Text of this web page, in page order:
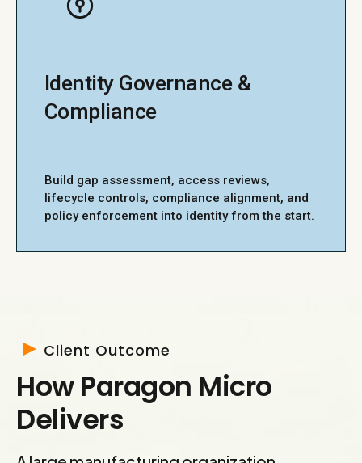
Identity Governance &
Compliance
Build gap assessment, access reviews,
lifecycle controls, compliance alignment, and
policy enforcement into identity from the start.
Client Outcome
How Paragon Micro
Delivers